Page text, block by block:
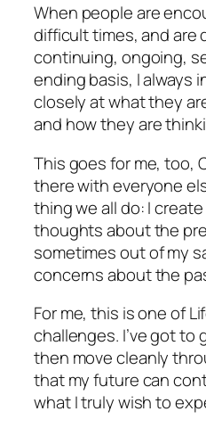
When people are
difficult times, and are
continuing, ongoing,
ending basis, I always
closely at what they
and how they are
This goes for me, too,
there with everyone
thing we all do: I
thoughts about the
sometimes out of my
concerns about the
For me, this is one of
challenges. I’ve got to
then move cleanly
that my future can
what I truly wish to